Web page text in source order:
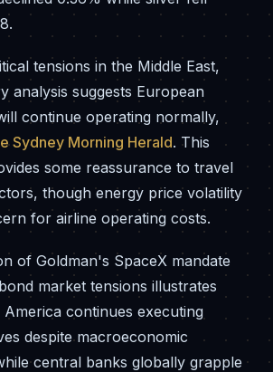
tensions in the Middle East,
analysis suggests European
continue operating normally,
Sydney Morning Herald. This
some reassurance to travel
though energy price volatility
for airline operating costs.
of Goldman's SpaceX mandate
market tensions illustrates
continues executing
despite macroeconomic
central banks globally grapple